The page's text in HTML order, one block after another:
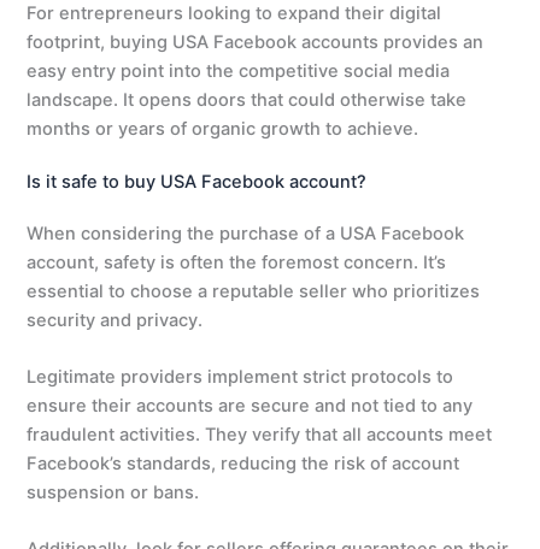
For entrepreneurs looking to expand their digital
footprint, buying USA Facebook accounts provides an
easy entry point into the competitive social media
landscape. It opens doors that could otherwise take
months or years of organic growth to achieve.
Is it safe to buy USA Facebook account?
When considering the purchase of a USA Facebook
account, safety is often the foremost concern. It’s
essential to choose a reputable seller who prioritizes
security and privacy.
Legitimate providers implement strict protocols to
ensure their accounts are secure and not tied to any
fraudulent activities. They verify that all accounts meet
Facebook’s standards, reducing the risk of account
suspension or bans.